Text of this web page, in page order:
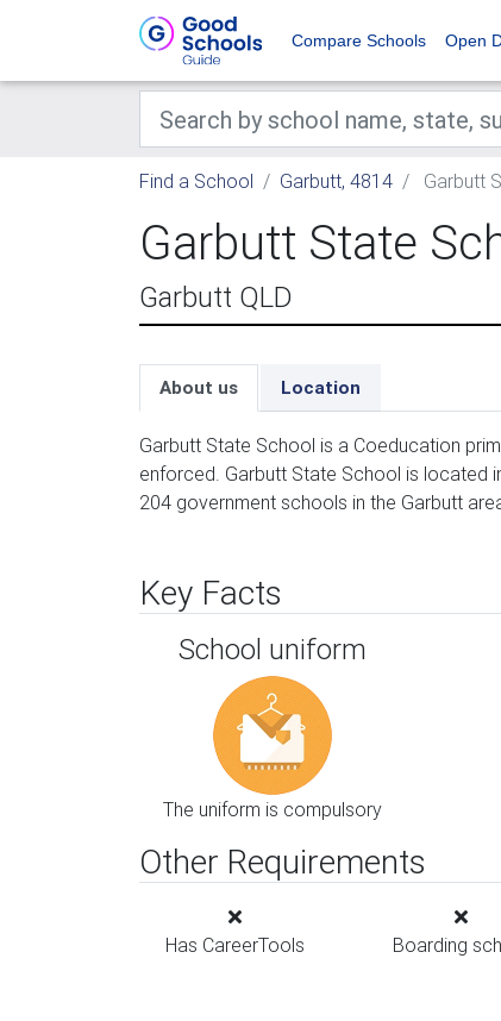
Compare Schools Open
Find a School Garbutt, 4814 Garbutt
Garbutt State
Garbutt QLD
About us Location
Garbutt State School is a Coeducation
enforced. Garbutt State School is located
204 government schools in the Garbutt
Key Facts
School uniform
The uniform is compulsory
Other Requirements
Has CareerTools Boarding